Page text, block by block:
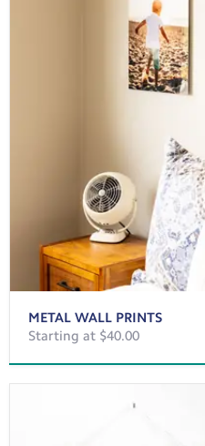
METAL WALL PRINTS
Starting at $40.00